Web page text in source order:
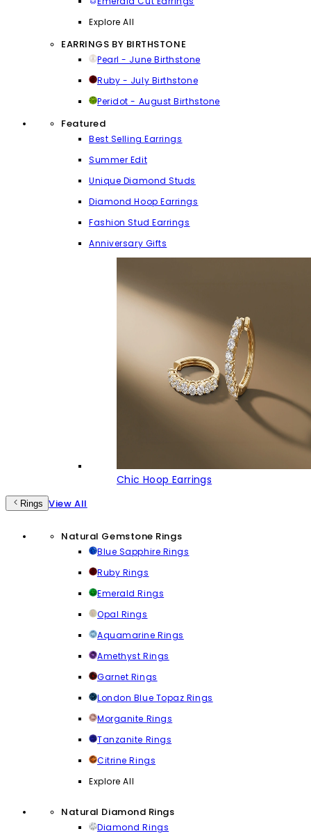
Explore All
EARRINGS BY BIRTHSTONE
Pearl - June Birthstone
Ruby - July Birthstone
Peridot - August Birthstone
Featured
Best Selling Earrings
Summer Edit
Unique Diamond Studs
Diamond Hoop Earrings
Fashion Stud Earrings
Anniversary Gifts
Chic Hoop Earrings
Rings View All
Natural Gemstone Rings
Blue Sapphire Rings
Ruby Rings
Emerald Rings
Opal Rings
Aquamarine Rings
Amethyst Rings
Garnet Rings
London Blue Topaz Rings
Morganite Rings
Tanzanite Rings
Citrine Rings
Explore All
Natural Diamond Rings
Diamond Rings